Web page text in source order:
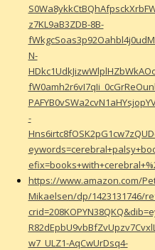
z7KL9aB3ZDB-8B-
N-
-
https://www.amazon.com/
Mikaelsen/dp/1423131746/
w7_ULZ1-AqCwUrDsq4-